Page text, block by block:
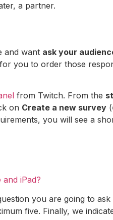
a partner.
and want ask your
you to order those
from Twitch. From the
on Create a new survey (
you will see a
iPad?
you are going to
five. Finally, we